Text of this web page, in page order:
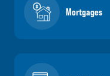
Mortgages